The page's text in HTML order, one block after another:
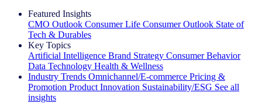
Featured Insights
CMO Outlook Consumer Life Consumer Outlook State of
Tech & Durables
Key Topics
Artificial Intelligence Brand Strategy Consumer Behavior
Data Technology Health & Wellness
Industry Trends Omnichannel/E-commerce Pricing &
Promotion Product Innovation Sustainability/ESG See all
insights